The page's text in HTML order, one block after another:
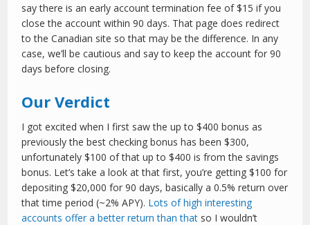
say there is an early account termination fee of $15 if you
close the account within 90 days. That page does redirect
to the Canadian site so that may be the difference. In any
case, we’ll be cautious and say to keep the account for 90
days before closing.
Our Verdict
I got excited when I first saw the up to $400 bonus as
previously the best checking bonus has been $300,
unfortunately $100 of that up to $400 is from the savings
bonus. Let’s take a look at that first, you’re getting $100 for
depositing $20,000 for 90 days, basically a 0.5% return over
that time period (~2% APY). Lots of high interesting
accounts offer a better return than that so I wouldn’t